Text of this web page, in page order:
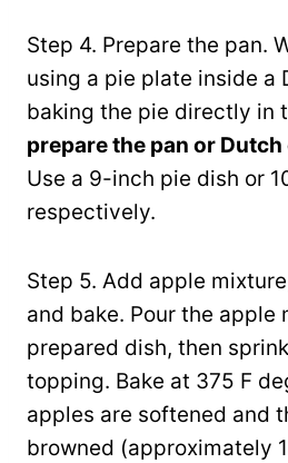
Step 4. Prepare the pan.
using a pie plate inside a
baking the pie directly in
prepare the pan or
Use a 9-inch pie dish or
respectively.
Step 5. Add apple
and bake. Pour the apple
prepared dish, then
topping. Bake at 375 F
apples are softened and
browned (approximately